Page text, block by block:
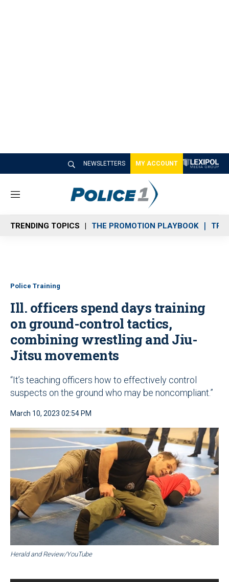
NEWSLETTERS MY ACCOUNT
M
n
u
TRENDING TOPICS THE PROMOTION PLAYBOOK
Police Training
Ill. officers spend days training
on ground-control tactics,
combining wrestling and Jiu-
Jitsu movements
“It’s teaching officers how to effectively control
suspects on the ground who may be noncompliant.”
March 10, 2023 02:54 PM
Herald and Review/YouTube